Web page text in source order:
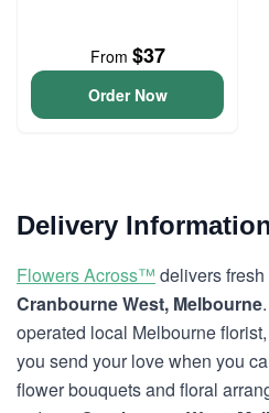
From $37
Order Now
Delivery
Flowers Across™ delivers
Cranbourne West, Melbourne
operated local Melbourne
you send your love when you
flower bouquets and floral